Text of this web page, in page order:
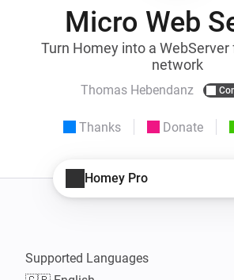
Micro Web
Turn Homey into a WebServer
network
Thomas Hebendanz
Thanks Donate
Homey Pro
Supported Languages